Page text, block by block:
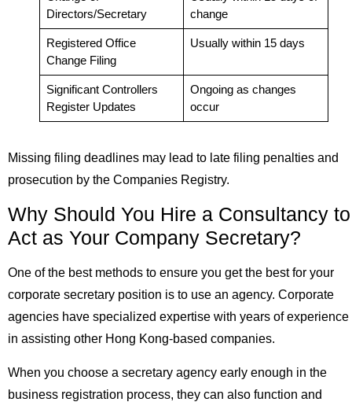
Directors/Secretary
change
Registered Office
Change Filing
Usually within 15 days
Significant Controllers
Register Updates
Ongoing as changes
occur
Missing filing deadlines may lead to late filing penalties and
prosecution by the Companies Registry.
Why Should You Hire a Consultancy to
Act as Your Company Secretary?
One of the best methods to ensure you get the best for your
corporate secretary position is to use an agency. Corporate
agencies have specialized expertise with years of experience
in assisting other Hong Kong-based companies.
When you choose a secretary agency early enough in the
business registration process, they can also function and